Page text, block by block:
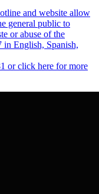
and website allow
general public to
or abuse of the
in English, Spanish,
or click here for more